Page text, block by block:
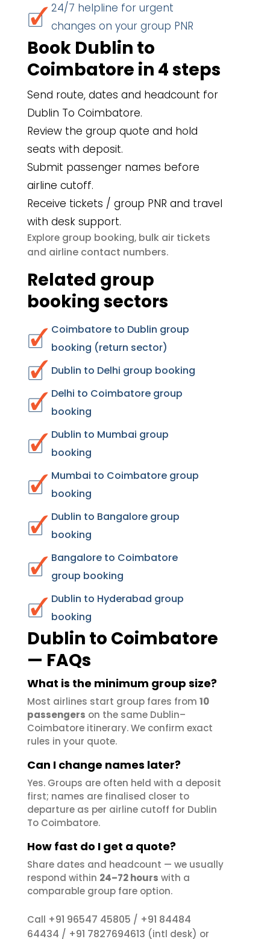
24/7 helpline for urgent
changes on your group PNR
Book Dublin to
Coimbatore in 4 steps
Send route, dates and headcount for
Dublin To Coimbatore.
Review the group quote and hold
seats with deposit.
Submit passenger names before
airline cutoff.
Receive tickets / group PNR and travel
with desk support.
Explore group booking, bulk air tickets
and airline contact numbers.
Related group
booking sectors
Coimbatore to Dublin group
booking (return sector)
Dublin to Delhi group booking
Delhi to Coimbatore group
booking
Dublin to Mumbai group
booking
Mumbai to Coimbatore group
booking
Dublin to Bangalore group
booking
Bangalore to Coimbatore
group booking
Dublin to Hyderabad group
booking
Dublin to Coimbatore
— FAQs
What is the minimum group size?
Most airlines start group fares from 10
passengers on the same Dublin–
Coimbatore itinerary. We confirm exact
rules in your quote.
Can I change names later?
Yes. Groups are often held with a deposit
first; names are finalised closer to
departure as per airline cutoff for Dublin
To Coimbatore.
How fast do I get a quote?
Share dates and headcount — we usually
respond within 24–72 hours with a
comparable group fare option.
Call +91 96547 45805 / +91 84484
64434 / +91 7827694613 (intl desk) or